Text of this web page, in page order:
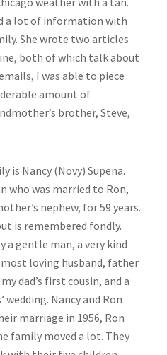
a lot of information with
She wrote two articles
both of which talk about
I was able to piece
amount of
brother, Steve,
is Nancy (Novy) Supena.
who was married to Ron,
nephew, for 59 years.
is remembered fondly.
a gentle man, a very kind
loving husband, father
dad’s first cousin, and a
Nancy and Ron
marriage in 1956, Ron
family moved a lot. They